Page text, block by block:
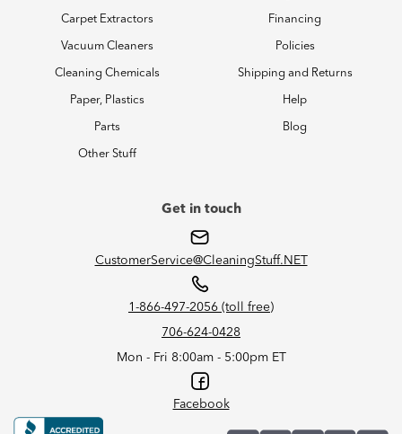
Carpet Extractors
Vacuum Cleaners
Cleaning Chemicals
Paper, Plastics
Parts
Other Stuff
Financing
Policies
Shipping and Returns
Help
Blog
Get in touch
CustomerService@CleaningStuff.NET
1-866-497-2056 (toll free)
706-624-0428
Mon - Fri 8:00am - 5:00pm ET
Facebook